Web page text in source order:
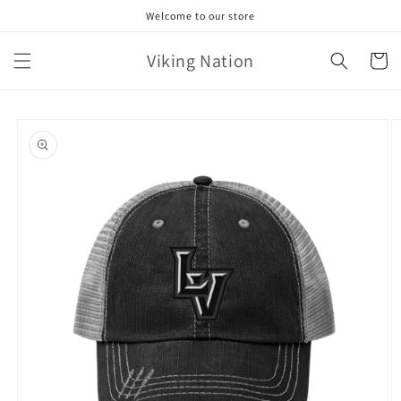
Welcome to our store
Viking Nation Cart
product
information